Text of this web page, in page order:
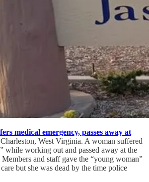
medical emergency, passes away at
West Virginia. A woman suffered
while working out and passed away at the
and staff gave the “young woman”
but she was dead by the time police